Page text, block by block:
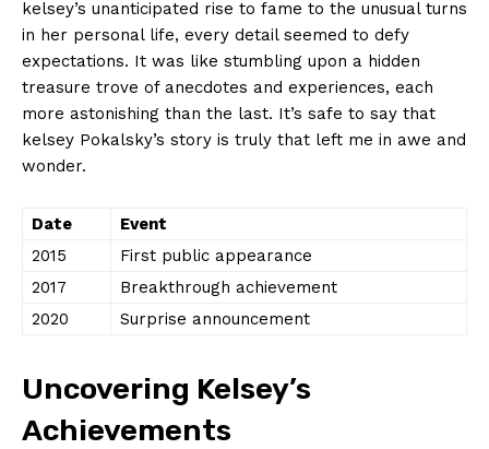
kelsey’s unanticipated‌ rise to fame to the unusual turns​
in her personal ‌life,⁢ every‌ detail‍ seemed to defy
expectations. ‌It​ was like stumbling ⁣upon​ a hidden
⁣treasure trove‍ of anecdotes and experiences, each
more‌ astonishing than the last. It’s safe‌ to say that
kelsey Pokalsky’s story ​is truly that⁣ left me in awe and
wonder.
Date
Event
2015
First public appearance
2017
Breakthrough ‍achievement
2020
Surprise announcement
Uncovering Kelsey’s
Achievements